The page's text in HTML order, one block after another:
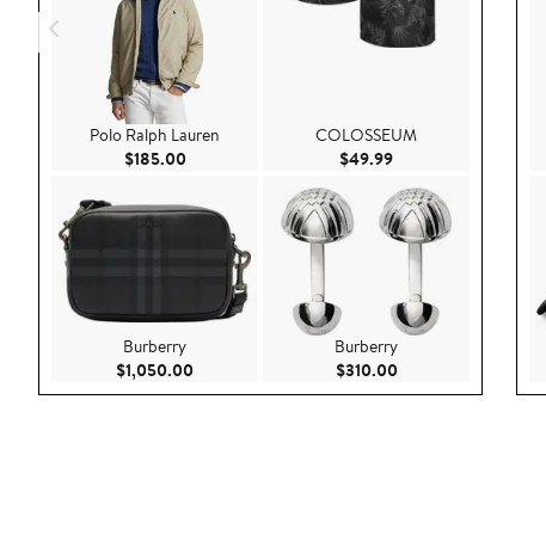
Polo Ralph Lauren
$185.00Current Price $185.00
Burberry
$1,050.00 Current Price $1,050.00
COLOSSEUM
$49.99Current Price $49.99
Burberry
$310.00Current Price $310.00